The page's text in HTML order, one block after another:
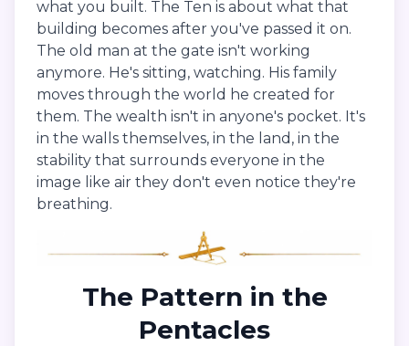
what you built. The Ten is about what that
building becomes after you've passed it on.
The old man at the gate isn't working
anymore. He's sitting, watching. His family
moves through the world he created for
them. The wealth isn't in anyone's pocket. It's
in the walls themselves, in the land, in the
stability that surrounds everyone in the
image like air they don't even notice they're
breathing.
The Pattern in the
Pentacles